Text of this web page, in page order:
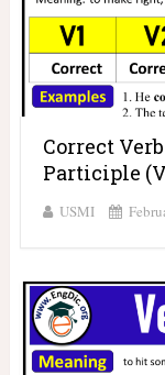
Correct
Participle
USMI